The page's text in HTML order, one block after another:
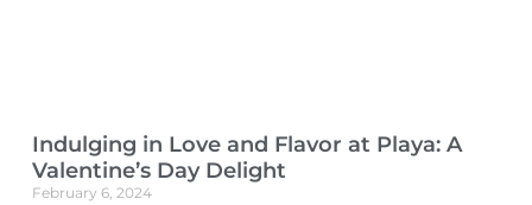
Indulging in Love and Flavor at Playa: A
Valentine’s Day Delight
February 6, 2024